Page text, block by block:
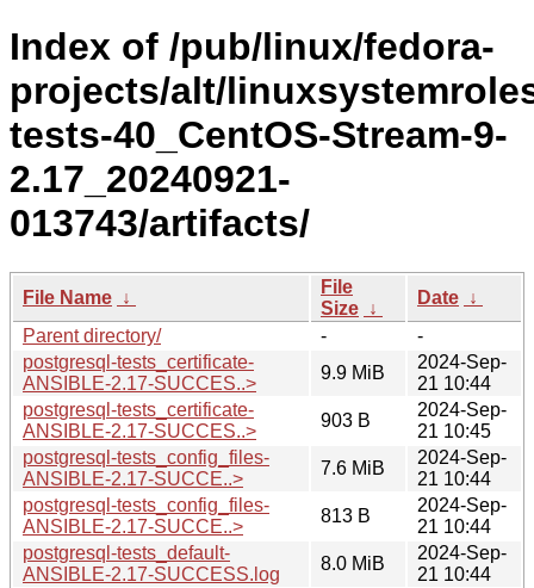
Index of /pub/linux/fedora-
projects/alt/
tests-40_CentOS-Stream-9-
2.17_20240921-
013743/artifacts/
File Name ↓
File
Size ↓
Date ↓
Parent directory/
-
-
postgresql-tests_certificate-
ANSIBLE-2.17-SUCCES..>
9.9 MiB
2024-Sep-
21 10:44
postgresql-tests_certificate-
ANSIBLE-2.17-SUCCES..>
903 B
2024-Sep-
21 10:45
postgresql-tests_config_files-
ANSIBLE-2.17-SUCCE..>
7.6 MiB
2024-Sep-
21 10:44
postgresql-tests_config_files-
ANSIBLE-2.17-SUCCE..>
813 B
2024-Sep-
21 10:44
postgresql-tests_default-
ANSIBLE-2.17-SUCCESS.log
8.0 MiB
2024-Sep-
21 10:44